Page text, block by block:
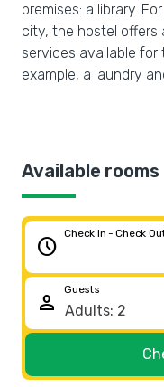
premises: a library.
city, the hostel offers
services available
example, a laundry
Available rooms
schedule
Check In - Check
person
Guests